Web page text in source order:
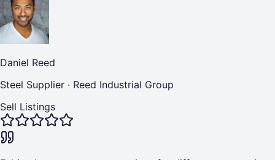
Daniel Reed
Steel Supplier · Reed Industrial Group
Sell Listings